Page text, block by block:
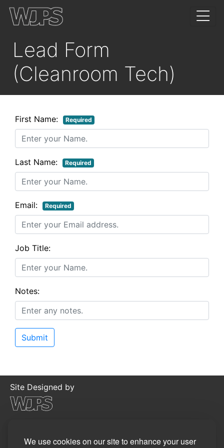
We use cookies on our site to enhance your user
Lead Form
(Cleanroom Tech)
First Name: Required
Last Name: Required
Email: Required
Job Title:
Notes:
Site Designed by
Privacy Policy